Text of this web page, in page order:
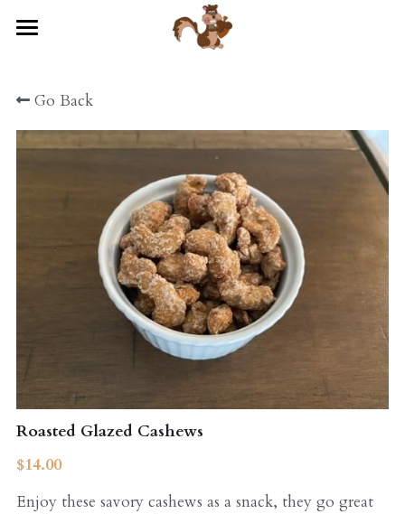
STORE
ABOUT US
CONTACT US
EVENTS
POWERED BY
Go Back
Roasted Glazed Cashews
$14.00
Enjoy these savory cashews as a snack, they go great
STORE CATEGORIES
All Categories